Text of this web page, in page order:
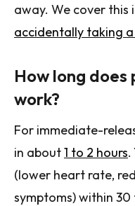
away. We cover this
accidentally taking
How long
work?
For immediate-
in about1 to 2 hours.
(lower heart rate,
symptoms) within